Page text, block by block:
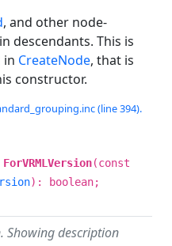
, and other node-
descendants. This is
in CreateNode, that is
constructor.
(line 394).
ForVRMLVersion(const
): boolean;
Showing description